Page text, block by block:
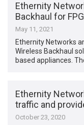
Ethernity
Backhaul for
May 11, 2021
Ethernity Networks
Wireless Backhaul
based appliances.
Ethernity
traffic and
October 23, 2020